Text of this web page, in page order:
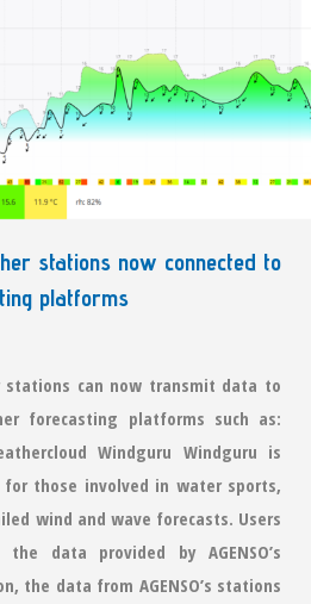
stations now connected to
platforms
stations can now transmit data to
forecasting platforms such as:
Windguru Windguru is
those involved in water sports,
wind and wave forecasts. Users
data provided by AGENSO’s
the data from AGENSO’s stations